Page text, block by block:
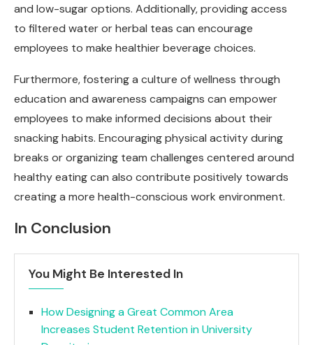
and low-sugar options. Additionally, providing access
to filtered water or herbal teas can encourage
employees to make healthier beverage choices.
Furthermore, fostering a culture of wellness through
education and awareness campaigns can empower
employees to make informed decisions about their
snacking habits. Encouraging physical activity during
breaks or organizing team challenges centered around
healthy eating can also contribute positively towards
creating a more health-conscious work environment.
In Conclusion
You Might Be Interested In
How Designing a Great Common Area
Increases Student Retention in University